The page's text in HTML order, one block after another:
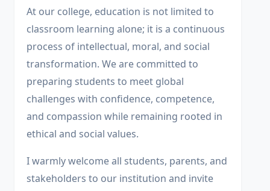
At our college, education is not limited to
classroom learning alone; it is a continuous
process of intellectual, moral, and social
transformation. We are committed to
preparing students to meet global
challenges with confidence, competence,
and compassion while remaining rooted in
ethical and social values.
I warmly welcome all students, parents, and
stakeholders to our institution and invite